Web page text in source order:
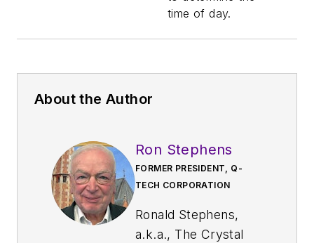
time of day.
About the Author
Ron Stephens
FORMER PRESIDENT, Q-
TECH CORPORATION
Ronald Stephens,
a.k.a., The Crystal